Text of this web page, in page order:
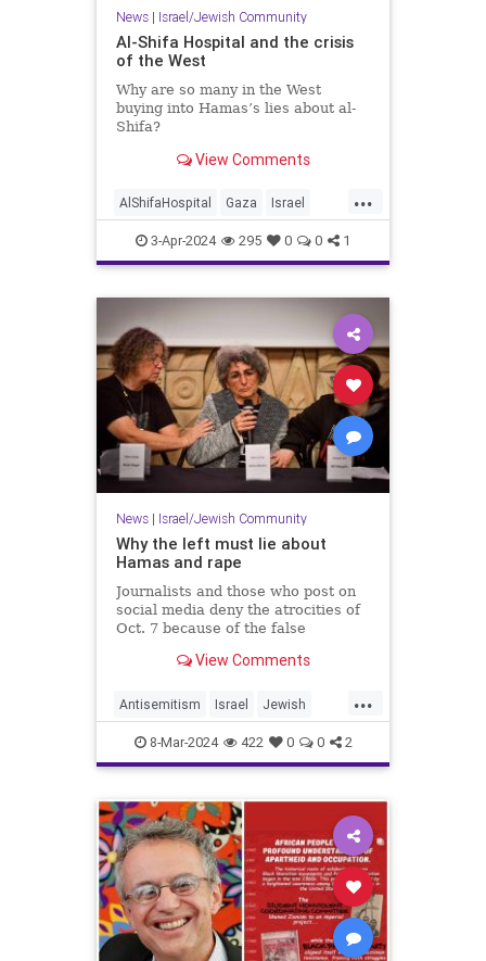
News| Israel/Jewish Community
Al-Shifa Hospital and the crisis
of the West
Why are so many in the West
buying into Hamas’s lies about al-
Shifa?
View Comments
...
AlShifaHospital Gaza Israel
IsraelAtWar MediaLies
3-Apr-2024 295 0 0 1
News| Israel/Jewish Community
Why the left must lie about
Hamas and rape
Journalists and those who post on
social media deny the atrocities of
Oct. 7 because of the false
“settler-colonial” state that enables
View Comments
...
Antisemitism Israel Jewish
Oct7 TheLeft
8-Mar-2024 422 0 0 2